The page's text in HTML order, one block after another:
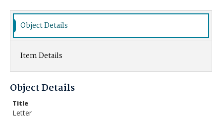
Object Details
Item Details
Object Details
Title
Letter